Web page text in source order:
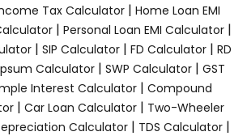
Tax Calculator | Home Loan EMI
| Personal Loan EMI Calculator |
| SIP Calculator | FD Calculator | RD
Calculator | SWP Calculator | GST
Interest Calculator| Compound
| Car Loan Calculator| Two-Wheeler
Calculator| TDS Calculator|